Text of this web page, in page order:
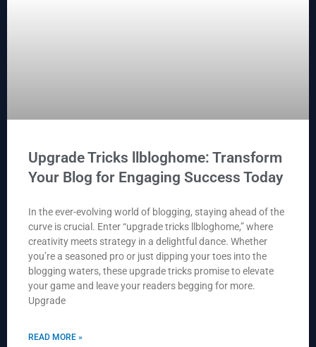
Upgrade Tricks llbloghome: Transform
Your Blog for Engaging Success Today
In the ever-evolving world of blogging, staying ahead of the
curve is crucial. Enter “upgrade tricks llbloghome,” where
creativity meets strategy in a delightful dance. Whether
you’re a seasoned pro or just dipping your toes into the
blogging waters, these upgrade tricks promise to elevate
your game and leave your readers begging for more.
Upgrade
READ MORE »